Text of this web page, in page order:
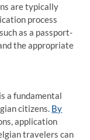
are typically
process
as a passport-
the appropriate
a fundamental
citizens. By
application
travelers can